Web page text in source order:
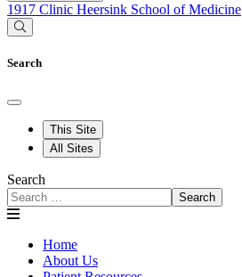
1917 Clinic Heersink School of Medicine
Search
This Site
All Sites
Search
Search
Home
About Us